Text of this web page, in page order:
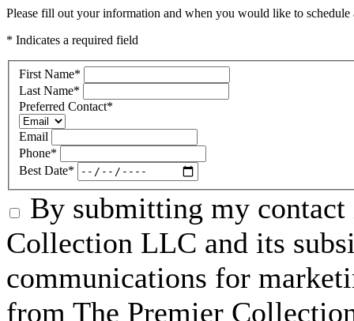
Please fill out your information and when you would like to
* Indicates a required field
First Name*
Last Name*
Preferred Contact*
Email
Phone*
Best Date*
By submitting my
Collection LLC and its
communications for
from The Premier